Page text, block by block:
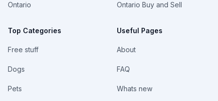
Ontario
Top Categories
Free stuff
Dogs
Pets
Ontario Buy and Sell
Useful Pages
About
FAQ
Whats new